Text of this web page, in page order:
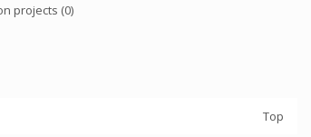
projects (0)
Top